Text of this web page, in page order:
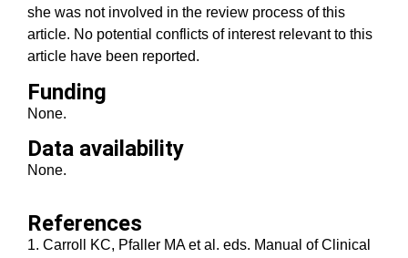
she was not involved in the review process of this
article. No potential conflicts of interest relevant to this
article have been reported.
Funding
None.
Data availability
None.
References
1. Carroll KC, Pfaller MA et al. eds. Manual of Clinical